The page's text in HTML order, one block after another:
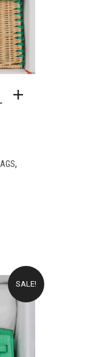
,
SALE!